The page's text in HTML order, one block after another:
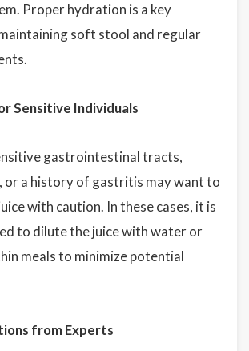
Proper hydration is a key
soft stool and regular
Sensitive Individuals
gastrointestinal tracts,
or a history of gastritis may want to
with caution. In these cases, it is
to dilute the juice with water or
meals to minimize potential
from Experts